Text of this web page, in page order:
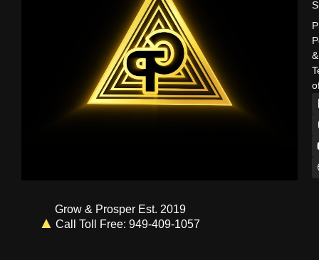
&
Grow & Prosper Est. 2019
Call Toll Free: 949-409-1057